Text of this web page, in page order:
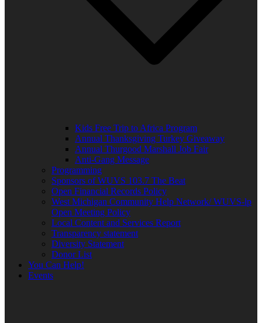
Kids Free Trip to Africa Program
Annual Thanksgiving Turkey Giveaway
Annual Thurgood Marshall Job Fair
Anti-Gang Message
Programming
Sponsors of WUVS 103.7 The Beat
Open Financial Records Policy
West Michigan Community Help Network/ WUVS-lp
Open Meeting Policy
Local Content and Services Report
Transparency statement
Diversity Statement
Donor List
You Can Help!
Events